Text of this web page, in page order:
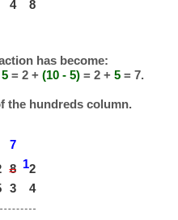
4 8
has become:
= 2 + (10 - 5)= 2 + 5= 7.
the hundreds column.
7
8 12
3 4